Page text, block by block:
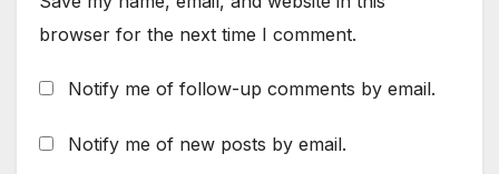
browser for the next time I comment.
Notify me of follow-up comments by email.
Notify me of new posts by email.